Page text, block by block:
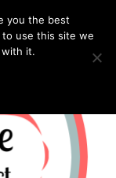
you the best
use this site we
with it.